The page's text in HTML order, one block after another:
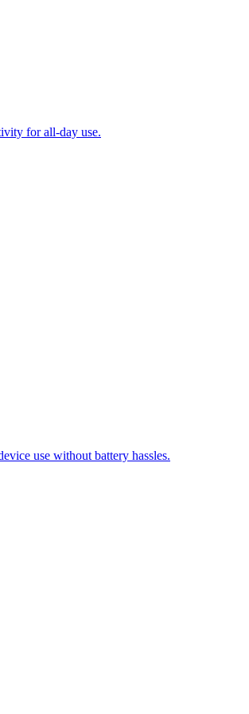
for all-day use.
use without battery hassles.